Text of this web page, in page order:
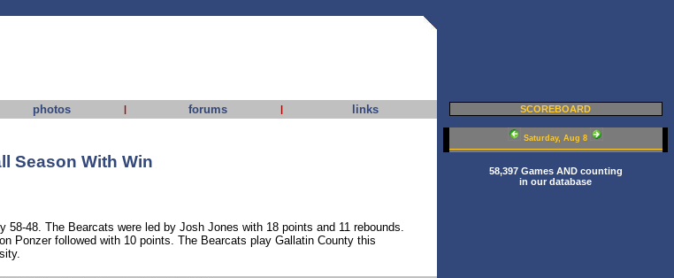
photos | forums | links SCOREBOARD
Season With Win
58-48. The Bearcats were led by Josh Jones with 18 points and 11 rebounds.
Ponzer followed with 10 points. The Bearcats play Gallatin County this
Saturday, Aug 8
58,397 Games AND counting
in our database